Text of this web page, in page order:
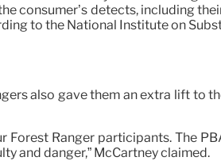
consumer’s detects, including
to the National Institute on
also gave them an extra lift to
Ranger participants. The
and danger,” McCartney claimed.